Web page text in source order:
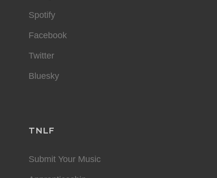
Spotify
Facebook
Twitter
Bluesky
TNLF
Submit Your Music